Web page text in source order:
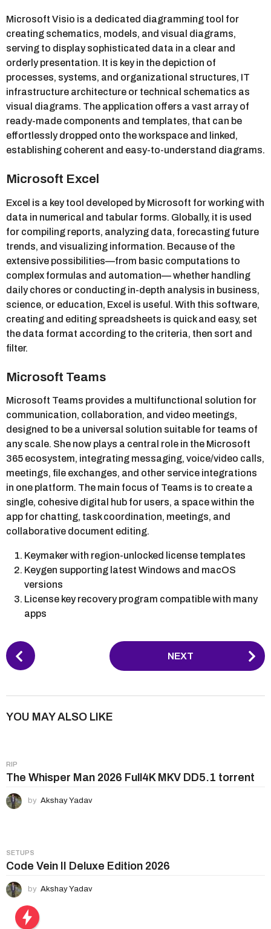
Microsoft Visio is a dedicated diagramming tool for
creating schematics, models, and visual diagrams,
serving to display sophisticated data in a clear and
orderly presentation. It is key in the depiction of
processes, systems, and organizational structures, IT
infrastructure architecture or technical schematics as
visual diagrams. The application offers a vast array of
ready-made components and templates, that can be
effortlessly dropped onto the workspace and linked,
establishing coherent and easy-to-understand diagrams.
Microsoft Excel
Excel is a key tool developed by Microsoft for working with
data in numerical and tabular forms. Globally, it is used
for compiling reports, analyzing data, forecasting future
trends, and visualizing information. Because of the
extensive possibilities—from basic computations to
complex formulas and automation— whether handling
daily chores or conducting in-depth analysis in business,
science, or education, Excel is useful. With this software,
creating and editing spreadsheets is quick and easy, set
the data format according to the criteria, then sort and
filter.
Microsoft Teams
Microsoft Teams provides a multifunctional solution for
communication, collaboration, and video meetings,
designed to be a universal solution suitable for teams of
any scale. She now plays a central role in the Microsoft
365 ecosystem, integrating messaging, voice/video calls,
meetings, file exchanges, and other service integrations
in one platform. The main focus of Teams is to create a
single, cohesive digital hub for users, a space within the
app for chatting, task coordination, meetings, and
collaborative document editing.
Keymaker with region-unlocked license templates
Keygen supporting latest Windows and macOS
versions
License key recovery program compatible with many
apps
P
o
P
i
n
a
t
n
NEXT
YOU MAY ALSO LIKE
RIP
The Whisper Man 2026 Full4K MKV DD5.1 torrent
by Akshay Yadav
SETUPS
Code Vein II Deluxe Edition 2026
by Akshay Yadav